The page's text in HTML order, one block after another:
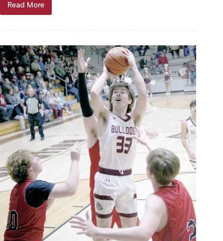
Read More
4th
Annual
BBQ
on
Friday